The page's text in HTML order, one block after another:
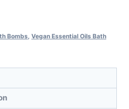
Bombs Vegan Essential Oils Bath